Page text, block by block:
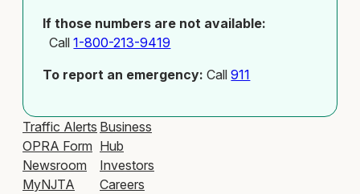
If those numbers are not available:
Call1-800-213-9419
To report an emergency: Call911
Traffic Alerts
OPRA Form
Newsroom
MyNJTA
Business
Hub
Investors
Careers